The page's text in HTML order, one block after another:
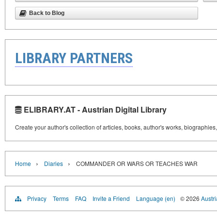
Back to Blog
LIBRARY PARTNERS
ELIBRARY.AT - Austrian Digital Library
Create your author's collection of articles, books, author's works,
Home › Diaries › COMMANDER OR WARS OR TEACHES WAR
Privacy Terms FAQ Invite a Friend Language (en) © 2026